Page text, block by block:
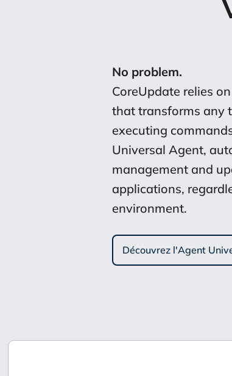
No problem.
CoreUpdate relies
that transforms any
executing
Universal Agent,
management and
applications,
environment.
Découvrez l'Agent